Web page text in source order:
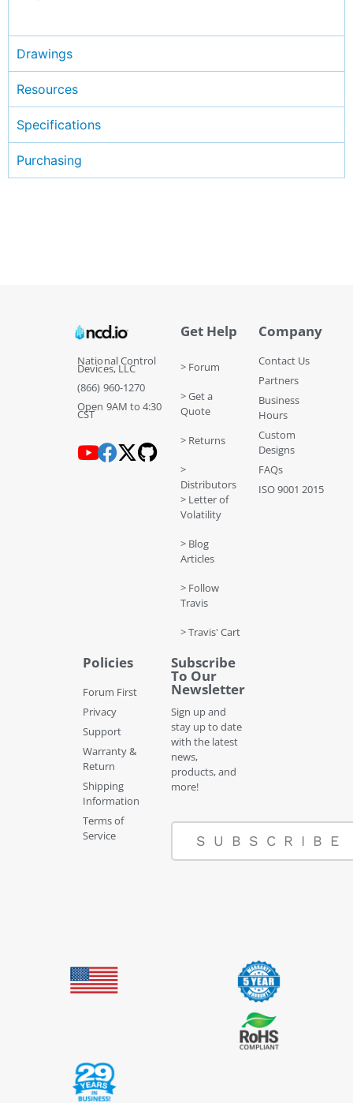
Drawings
Resources
Specifications
Purchasing
National Control
Devices, LLC
(866) 960-1270
Open 9AM to 4:30
CST
Get Help
> Forum
> Get a
Quote
> Returns
>
Distributors
> Letter of
Volatility
> Blog
Articles
> Follow
Travis
> Travis' Cart
Company
Contact Us
Partners
Business
Hours
Custom
Designs
FAQs
ISO 9001 2015
Policies
Forum First
Privacy
Support
Warranty &
Return
Shipping
Information
Terms of
Service
Subscribe
To Our
Newsletter
Sign up and
stay up to date
with the latest
news,
products, and
more!
SUBSCRIBE